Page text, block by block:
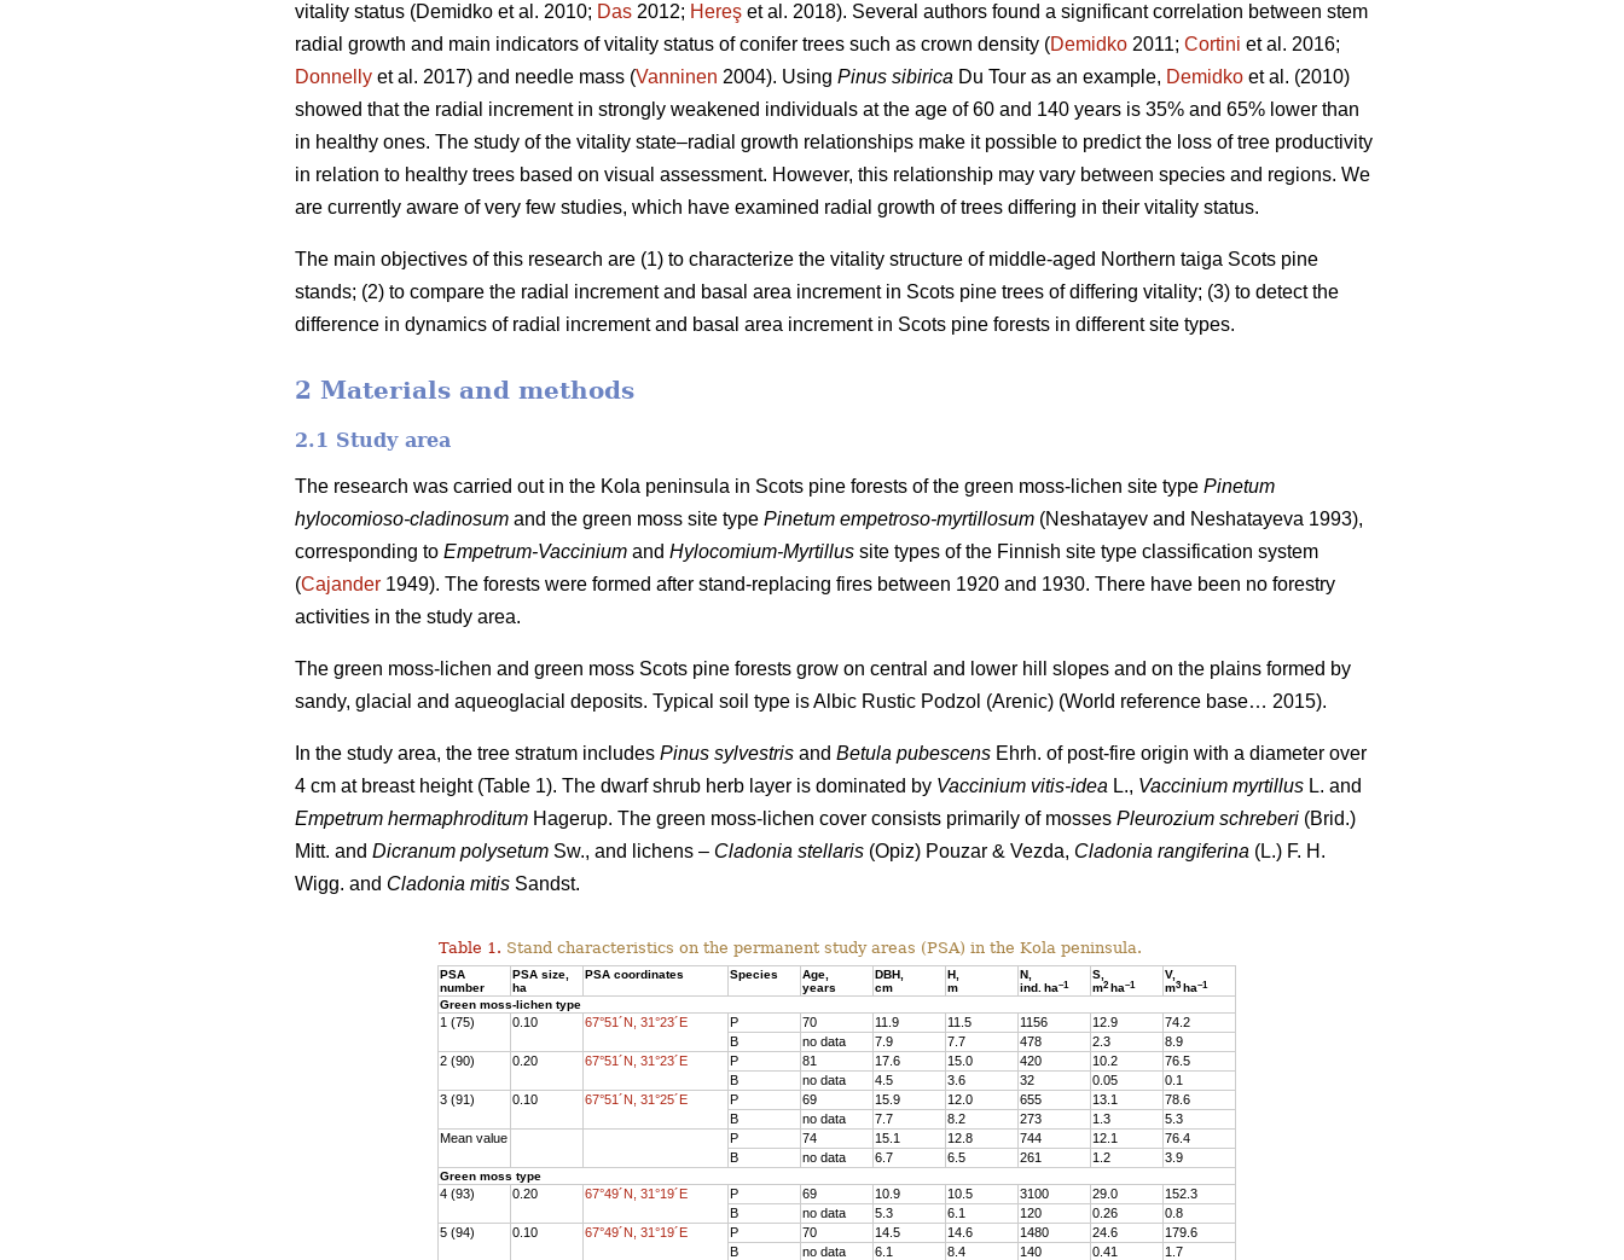
vitality status (Demidko et al. 2010; Das 2012; Hereş et al. 2018). Several authors found a significant correlation between stem
radial growth and main indicators of vitality status of conifer trees such as crown density (Demidko 2011; Cortini et al. 2016;
Donnelly et al. 2017) and needle mass (Vanninen 2004). Using Pinus sibirica Du Tour as an example, Demidko et al. (2010)
showed that the radial increment in strongly weakened individuals at the age of 60 and 140 years is 35% and 65% lower than
in healthy ones. The study of the vitality state–radial growth relationships make it possible to predict the loss of tree productivity
in relation to healthy trees based on visual assessment. However, this relationship may vary between species and regions. We
are currently aware of very few studies, which have examined radial growth of trees differing in their vitality status.
The main objectives of this research are (1) to characterize the vitality structure of middle-aged Northern taiga Scots pine
stands; (2) to compare the radial increment and basal area increment in Scots pine trees of differing vitality; (3) to detect the
difference in dynamics of radial increment and basal area increment in Scots pine forests in different site types.
2 Materials and methods
2.1 Study area
The research was carried out in the Kola peninsula in Scots pine forests of the green moss-lichen site type Pinetum
hylocomioso-cladinosum and the green moss site type Pinetum empetroso-myrtillosum (Neshatayev and Neshatayeva 1993),
corresponding to Empetrum-Vaccinium and Hylocomium-Myrtillus site types of the Finnish site type classification system
(Cajander 1949). The forests were formed after stand-replacing fires between 1920 and 1930. There have been no forestry
activities in the study area.
The green moss-lichen and green moss Scots pine forests grow on central and lower hill slopes and on the plains formed by
sandy, glacial and aqueoglacial deposits. Typical soil type is Albic Rustic Podzol (Arenic) (World reference base… 2015).
In the study area, the tree stratum includes Pinus sylvestris and Betula pubescens Ehrh. of post-fire origin with a diameter over
4 cm at breast height (Table 1). The dwarf shrub herb layer is dominated by Vaccinium vitis-idea L., Vaccinium myrtillus L. and
Empetrum hermaphroditum Hagerup. The green moss-lichen cover consists primarily of mosses Pleurozium schreberi (Brid.)
Mitt. and Dicranum polysetum Sw., and lichens – Cladonia stellaris (Opiz) Pouzar & Vezda, Cladonia rangiferina (L.) F. H.
Wigg. and Cladonia mitis Sandst.
Table 1. Stand characteristics on the permanent study areas (PSA) in the Kola peninsula.
PSA
number
PSA size,
ha
PSA coordinates Species Age
years
DBH
cm
Н,
m
N,
ind. ha–1
S,
m2 ha–1
V,
m3 ha–1
Green moss-lichen type
1 (75) 0.10 67°51´N, 31°23´E P 70 11.9 11.5 1156 12.9 74 2
B
no data 7.9 7.7 478 2.3 8 9
2 (90)
0.20 67°51´N, 31°23´E P 81 17.6 15. 0 420 10. 2 76 5
B
no data 4.5 3.6 32 0.05 0 1
3 (91)
0.10 67°51´N, 31°25´E P 69 15.9 12.0 655 13.1 78 6
B
no data 7.7 8.2 273 1.3 5 3
Mean value
P 74 15.1 12.8 744 12.1
76.4
B
no data 6.7 6.5 261 1.2 3 9
Green moss type
4 (93) 0.20 67°49´N, 31°19´E P 69 10.9 10.5 3100 29.0 152 3
B
no data 5.3 6.1 120 0.26 0 8
5 (94)
0.10 67°49´N, 31°19´E P 70 14.5 14.6 1480 24.6 179 6
B
no data 6.1 8.4 140 0.41 1 7